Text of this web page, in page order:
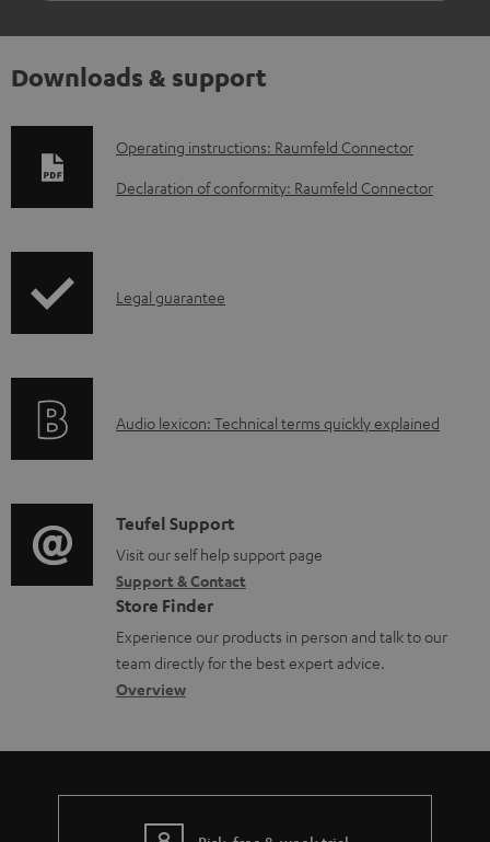
Downloads & support
D
o
o
a
e
d
o
c
u
m
e
s
Operating instructions: Raumfeld Connector
Declaration of conformity: Raumfeld Connector
I
r
t
i
o
n
a
b
u
t
Legal guarantee
A
i
o
g
l
o
s
a
Audio lexicon: Technical terms quickly explained
C
o
n
t
a
c
d
e
Teufel Support
Visit our self help support page
Support & Contact
Store Finder
Experience our products in person and talk to our
team directly for the best expert advice.
Overview